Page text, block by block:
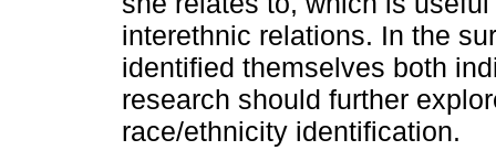
interethnic relations. In the
identified themselves both
research should further
race/ethnicity identification.